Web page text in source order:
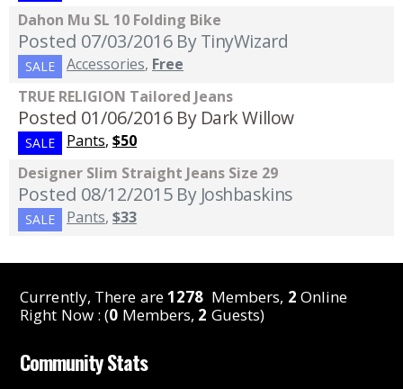
Dahon Mu SL 10 Folding Bike
Posted 07/03/2016 By TinyWizard
SALE Accessories, Free
TRUE RELIGION Tailored Jeans
Posted 01/06/2016 By Dark Willow
SALE Pants, $50
Designer Slim Straight Jeans Size 29
Posted 08/12/2015 By Joshbaskins
SALE Pants, $33
Currently, There are1278 Members, 2 Online
Right Now : (0 Members, 2 Guests)
Community Stats